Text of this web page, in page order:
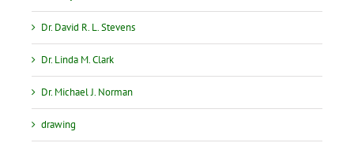
Dr. David R. L. Stevens
Dr. Linda M. Clark
Dr. Michael J. Norman
drawing